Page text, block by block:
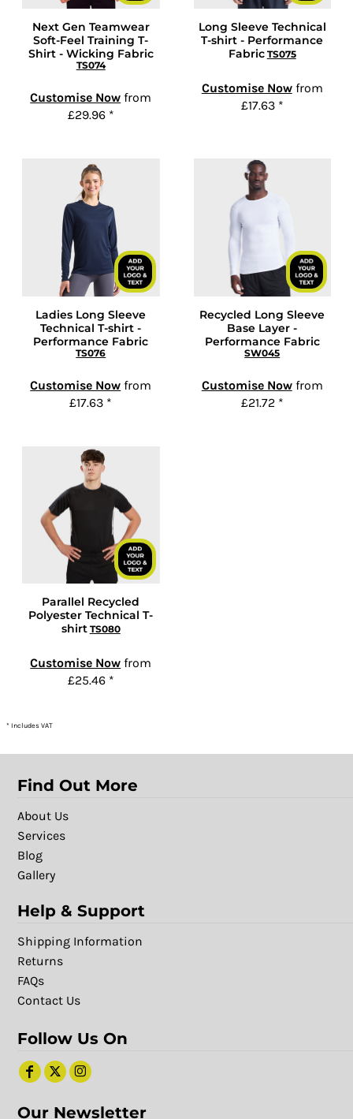
Next Gen Teamwear
Soft-Feel Training T-
Shirt - Wicking Fabric
TS074
Customise Now from
£29.96 *
Long Sleeve Technical
T-shirt - Performance
Fabric TS075
Customise Nowfrom
£17.63 *
Ladies Long Sleeve
Technical T-shirt -
Performance Fabric
TS076
Customise Now from
£17.63 *
Recycled Long Sleeve
Base Layer -
Performance Fabric
SW045
Customise Nowfrom
£21.72 *
Parallel Recycled
Polyester Technical T-
shirt TS080
Customise Now from
£25.46 *
* Includes VAT
Find Out More
About Us
Services
Blog
Gallery
Help & Support
Shipping Information
Returns
FAQs
Contact Us
Follow Us On
Our Newsletter